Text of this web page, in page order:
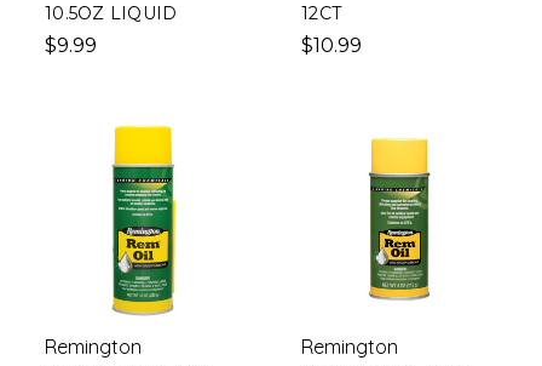
10.5OZ LIQUID
$9.99
12CT
$10.99
Remington Remington